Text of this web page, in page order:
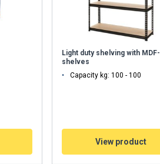
Light duty shelving with MDF-
shelves
Capacity kg: 100 - 100
View product